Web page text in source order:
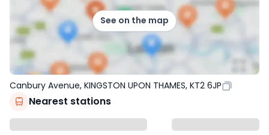
See on the map
Canbury Avenue, KINGSTON UPON THAMES, KT2 6JP
Nearest stations